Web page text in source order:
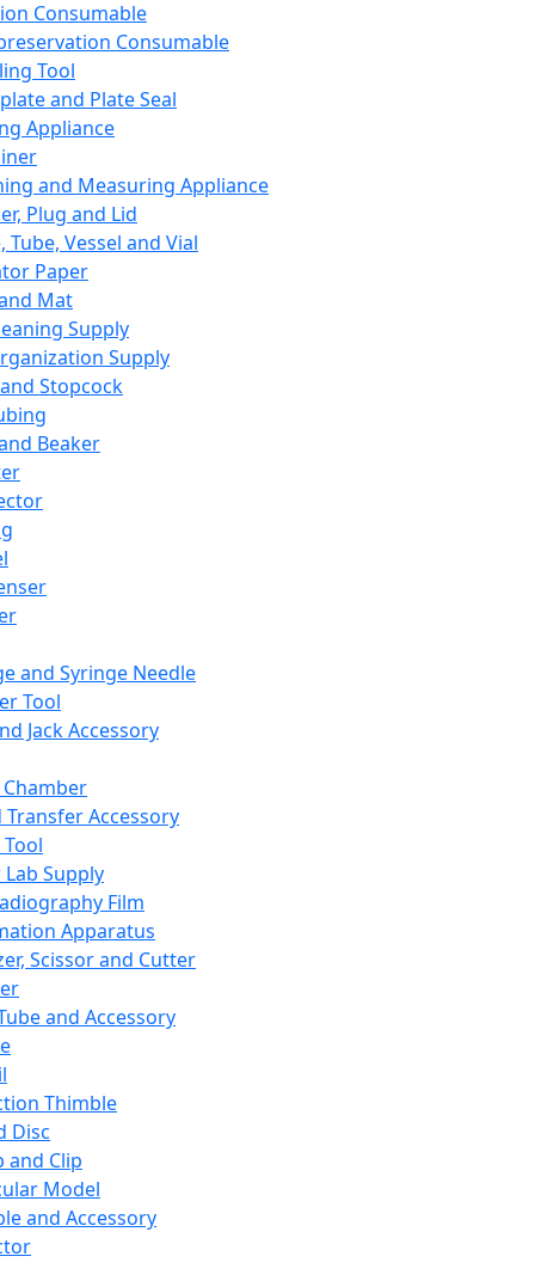
Consumable
Consumable
Tool
and Plate Seal
Appliance
and Measuring Appliance
Plug and Lid
Tube, Vessel and Vial
Paper
Mat
Supply
Supply
Stopcock
Beaker
and Syringe Needle
Tool
Jack Accessory
Transfer Accessory
Supply
Film
Apparatus
Scissor and Cutter
and Accessory
Thimble
Disc
and Clip
Model
and Accessory